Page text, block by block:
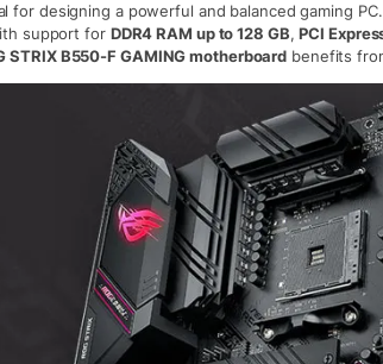
for designing a powerful and balanced gaming
support for DDR4 RAM up to 128 GB,PCI
STRIX B550-F GAMING motherboard benefits